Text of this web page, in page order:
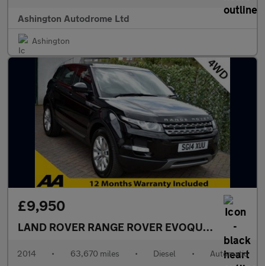
Ashington Autodrome Ltd
Ashington
£9,950
LAND ROVER RANGE ROVER EVOQUE2.2 SD4
2014 • 63,670 miles • Diesel • Automatic